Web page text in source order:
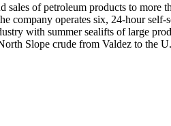
of petroleum products to more
company operates six, 24-hour
with summer sealifts of large
Slope crude from Valdez to the